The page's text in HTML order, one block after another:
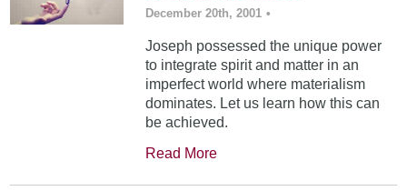
December 20th, 2001 •
Joseph possessed the unique power
to integrate spirit and matter in an
imperfect world where materialism
dominates. Let us learn how this can
be achieved.
Read More